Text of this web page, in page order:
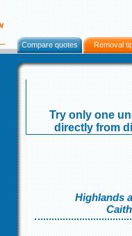
Compare quotes Removal
Try only one
directly from
Highlands